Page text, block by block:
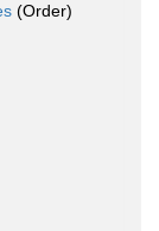
(Order)